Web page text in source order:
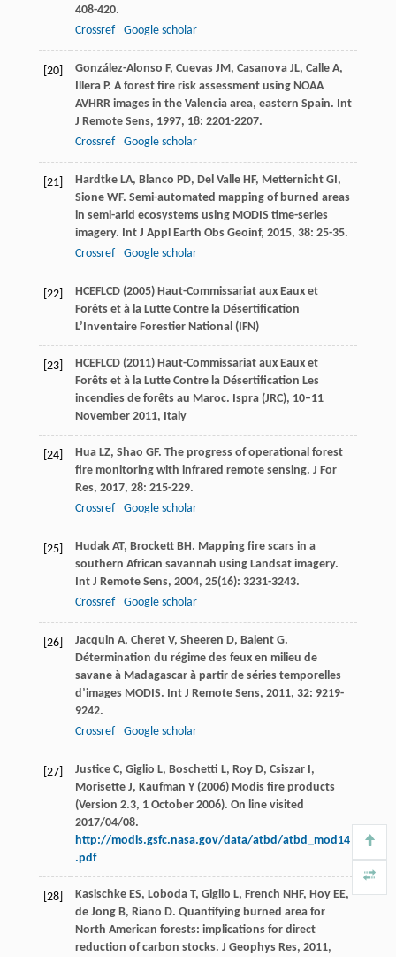
408-420.
Crossref
Google scholar
[20] González-Alonso F, Cuevas JM, Casanova JL, Calle A,
Illera P. A forest fire risk assessment using NOAA
AVHRR images in the Valencia area, eastern Spain. Int
J Remote Sens, 1997, 18: 2201-2207.
Crossref
Google scholar
[21] Hardtke LA, Blanco PD, Del Valle HF, Metternicht GI,
Sione WF. Semi-automated mapping of burned areas
in semi-arid ecosystems using MODIS time-series
imagery. Int J Appl Earth Obs Geoinf, 2015, 38: 25-35.
Crossref
Google scholar
[22]
HCEFLCD (2005) Haut-Commissariat aux Eaux et
Forêts et à la Lutte Contre la Désertification
L’Inventaire Forestier National (IFN)
[23]
HCEFLCD (2011) Haut-Commissariat aux Eaux et
Forêts et à la Lutte Contre la Désertification Les
incendies de forêts au Maroc. Ispra (JRC), 10–11
November 2011, Italy
[24] Hua LZ, Shao GF. The progress of operational forest
fire monitoring with infrared remote sensing. J For
Res, 2017, 28: 215-229.
Crossref
Google scholar
[25] Hudak AT, Brockett BH. Mapping fire scars in a
southern African savannah using Landsat imagery.
Int J Remote Sens, 2004, 25(16): 3231-3243.
Crossref
Google scholar
[26] Jacquin A, Cheret V, Sheeren D, Balent G.
Détermination du régime des feux en milieu de
savane à Madagascar à partir de séries temporelles
d’images MODIS. Int J Remote Sens, 2011, 32: 9219-
9242.
Crossref
Google scholar
[27]
Justice C, Giglio L, Boschetti L, Roy D, Csiszar I,
Morisette J, Kaufman Y (2006) Modis fire products
(Version 2.3, 1 October 2006). On line visited
2017/04/08.
http://modis.gsfc.nasa.gov/data/atbd/atbd_mod14
.pdf
[28] Kasischke ES, Loboda T, Giglio L, French NHF, Hoy EE,
de Jong B, Riano D. Quantifying burned area for
North American forests: implications for direct
reduction of carbon stocks. J Geophys Res, 2011,